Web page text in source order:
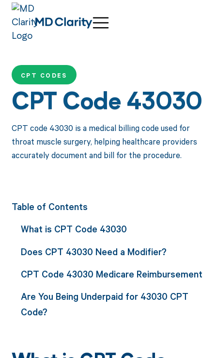
CPT CODES
CPT Code 43030
CPT code 43030 is a medical billing code used for
throat muscle surgery, helping healthcare providers
accurately document and bill for the procedure.
Table of Contents
What is CPT Code 43030
Does CPT 43030 Need a Modifier?
CPT Code 43030 Medicare Reimbursement
Are You Being Underpaid for 43030 CPT
Code?